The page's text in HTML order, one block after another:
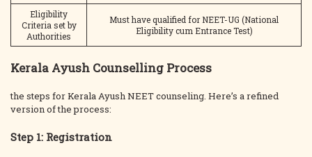
Eligibility
Criteria set by
Authorities
Must have qualified for NEET-UG (National
Eligibility cum Entrance Test)
Kerala Ayush Counselling Process
the steps for Kerala Ayush NEET counseling. Here’s a refined
version of the process:
Step 1: Registration